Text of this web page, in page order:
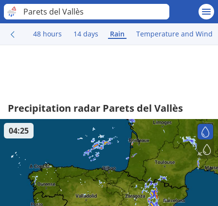
Parets del Vallès
48 hours 14 days Rain Temperature and Wind
Precipitation radar Parets del Vallès
04:25